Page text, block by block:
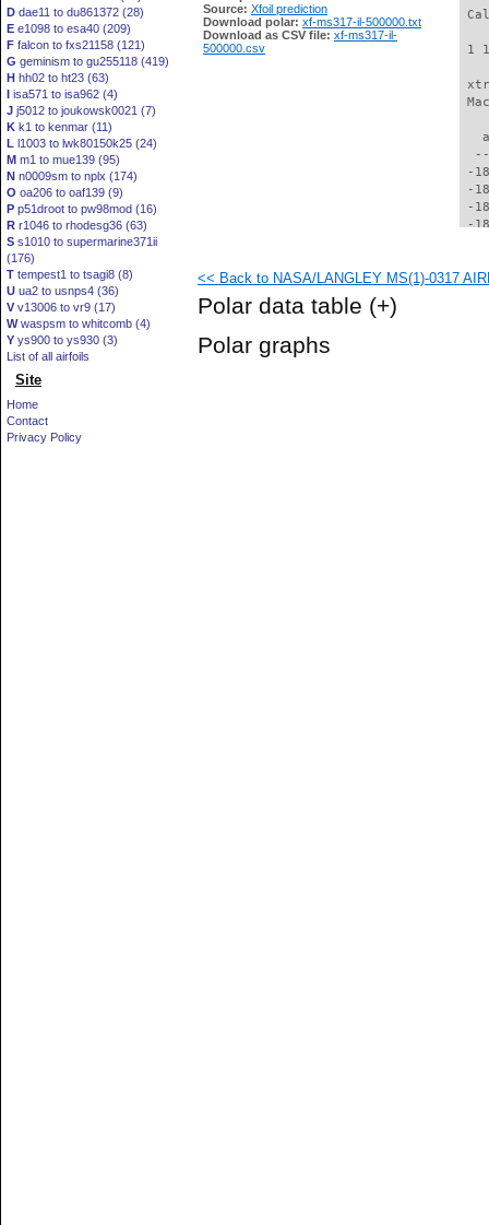
D dae11 to du861372 (28)
E e1098 to esa40 (209)
F falcon to fxs21158 (121)
G geminism to gu255118 (419)
H hh02 to ht23 (63)
I isa571 to isa962 (4)
J j5012 to joukowsk0021 (7)
K k1 to kenmar (11)
L l1003 to lwk80150k25 (24)
M m1 to mue139 (95)
N n0009sm to nplx (174)
O oa206 to oaf139 (9)
P p51droot to pw98mod (16)
R r1046 to rhodesg36 (63)
S s1010 to supermarine371ii
(176)
T tempest1 to tsagi8 (8)
U ua2 to usnps4 (36)
V v13006 to vr9 (17)
Wwaspsm to whitcomb (4)
Y ys900 to ys930 (3)
List of all airfoils
Site
Home
Contact
Privacy Policy
Source: Xfoil prediction
Download polar: xf-ms317-il-500000.txt
Download as CSV file: xf-ms317-il-
500000.csv
<< Back to NASA/LANGLEY MS(1)-0317
Polar data table (+)
Polar graphs